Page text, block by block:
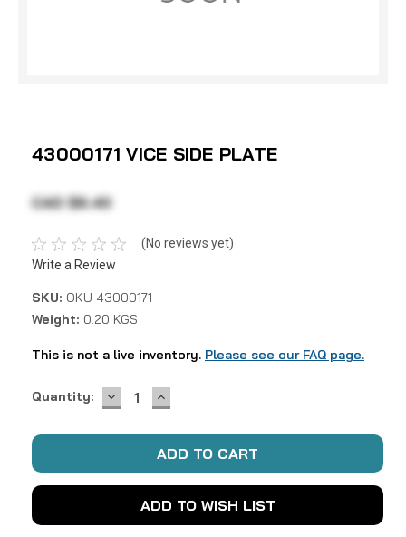
43000171 VICE SIDE PLATE
CAD $6.40
(No reviews yet)
Write a Review
SKU: OKU 43000171
Weight: 0.20 KGS
This is not a live inventory. Please see our FAQ page.
Current
Quantity: DECREASE
QUANTITY:
INCREASE
QUANTITY:
ADD TO WISH LIST